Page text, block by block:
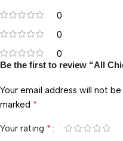
0
0
0
Be the first to review “All
Your email address will not
marked *
Your rating *